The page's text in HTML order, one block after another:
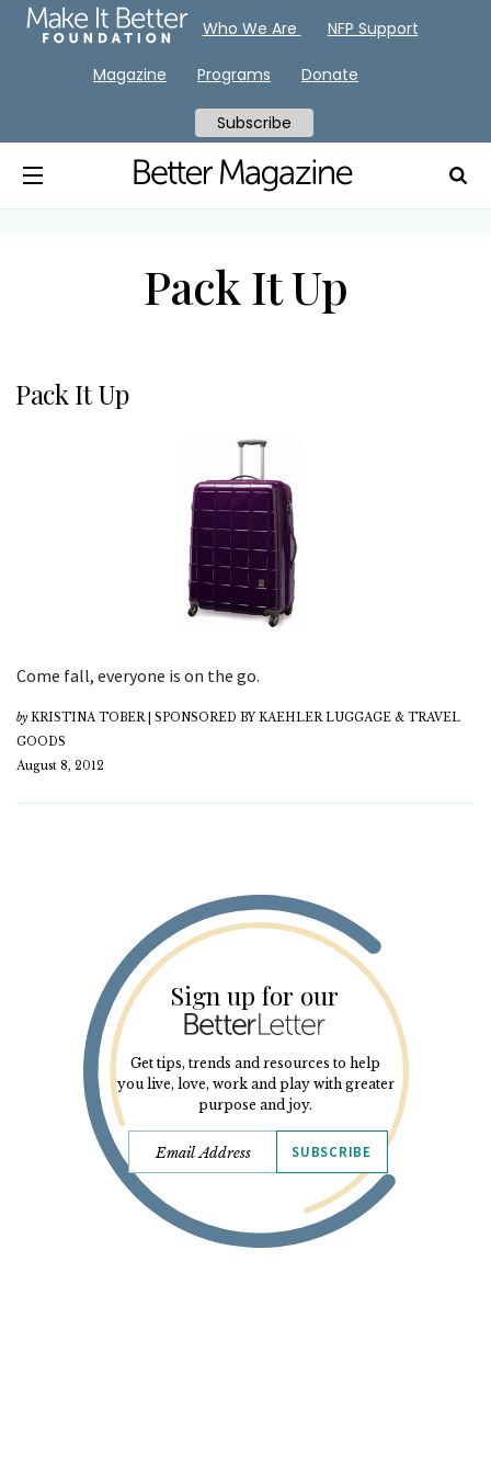
Pack It Up
Pack It Up
Come fall, everyone is on the go.
by KRISTINA TOBER | SPONSORED BY KAEHLER LUGGAGE & TRAVEL
GOODS
August 8, 2012
Sign up for our
Get tips, trends and resources to help
you live, love, work and play with greater
purpose and joy.
SUBSCRIBE
Who We Are NFP Support
Magazine Programs Donate
Subscribe